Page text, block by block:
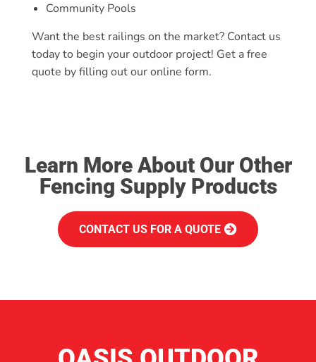
Community Pools
Want the best railings on the market? Contact us
today to begin your outdoor project! Get a free
quote by filling out our online form.
Learn More About Our Other
Fencing Supply Products
CONTACT US FOR A QUOTE